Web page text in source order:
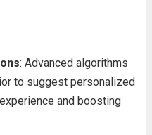
: Advanced algorithms
to suggest personalized
and boosting